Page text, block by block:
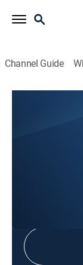
Channel Guide